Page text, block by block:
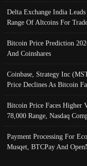
Delta Exchange India
Range Of Altcoins For
Bitcoin Price Prediction
And Coinshares
Coinbase, Strategy Inc
Price Declines As Bitcoin
Bitcoin Price Faces Higher
78,000 Range, Nasdaq
Payment Processing For
Musqet, BTCPay And